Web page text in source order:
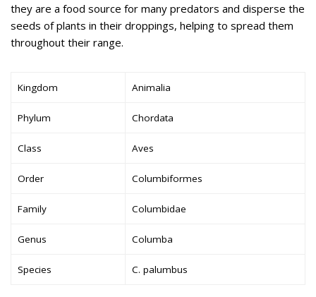
they are a food source for many predators and disperse the
seeds of plants in their droppings, helping to spread them
throughout their range.
Kingdom Animalia
Phylum Chordata
Class Aves
Order Columbiformes
Family Columbidae
Genus Columba
Species C. palumbus